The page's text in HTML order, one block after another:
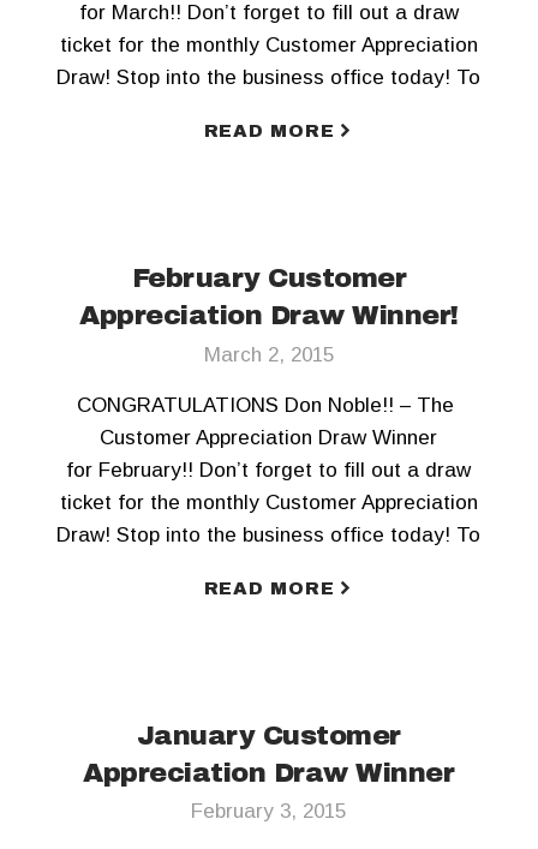
for March!! Don’t forget to fill out a draw
ticket for the monthly Customer Appreciation
Draw! Stop into the business office today! To
Follow us on Twitter!!
READ MORE
February Customer
Appreciation Draw Winner!
March 2, 2015
CONGRATULATIONS Don Noble!! – The
Customer Appreciation Draw Winner
for February!! Don’t forget to fill out a draw
ticket for the monthly Customer Appreciation
Draw! Stop into the business office today! To
Follow us on Twitter!!
READ MORE
January Customer
Appreciation Draw Winner
February 3, 2015